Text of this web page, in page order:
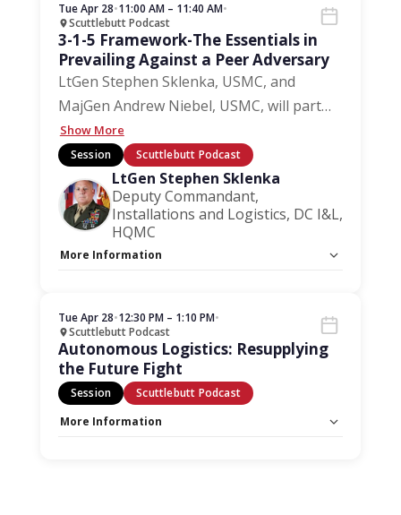
Tue Apr 28•11:00 AM – 11:40 AM•
Scuttlebutt Podcast
3-1-5 Framework-The Essentials in
Prevailing Against a Peer Adversary
LtGen Stephen Sklenka, USMC, and
MajGen Andrew Niebel, USMC, will part…
Show More
Session Scuttlebutt Podcast
LtGen Stephen Sklenka
Deputy Commandant,
Installations and Logistics, DC I&L,
HQMC
More Information
Tue Apr 28•12:30 PM – 1:10 PM•
Scuttlebutt Podcast
Autonomous Logistics: Resupplying
the Future Fight
Session
Scuttlebutt Podcast
More Information